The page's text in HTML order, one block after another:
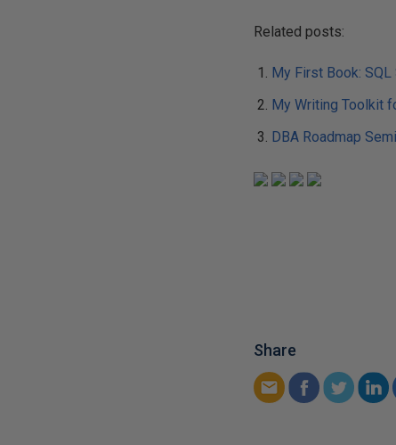
Related posts:
My First Book:
My Writing Toolkit
DBA Roadmap
Share